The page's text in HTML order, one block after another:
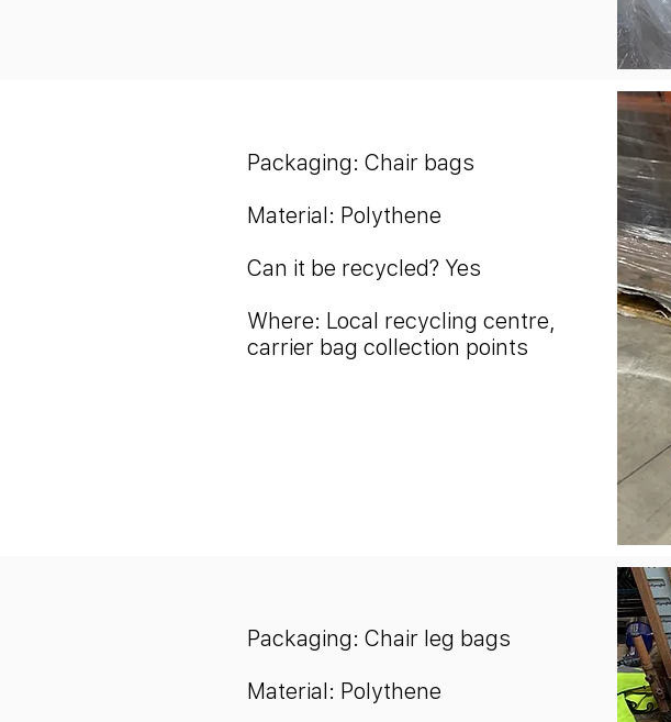
Packaging: Chair bags
Material: Polythene
Can it be recycled? Yes
Where: Local recycling centre,
carrier bag collection points
Packaging: Chair leg bags
Material: Polythene